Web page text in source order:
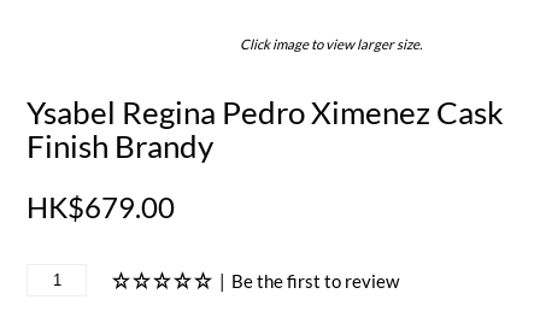
Click image to view larger size.
Ysabel Regina Pedro Ximenez Cask
Finish Brandy
HK$679.00
| Be the first to review